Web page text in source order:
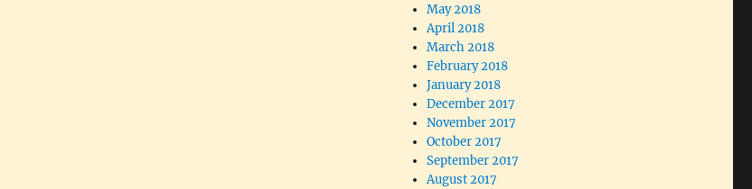
May 2018
April 2018
March 2018
February 2018
January 2018
December 2017
November 2017
October 2017
September 2017
August 2017